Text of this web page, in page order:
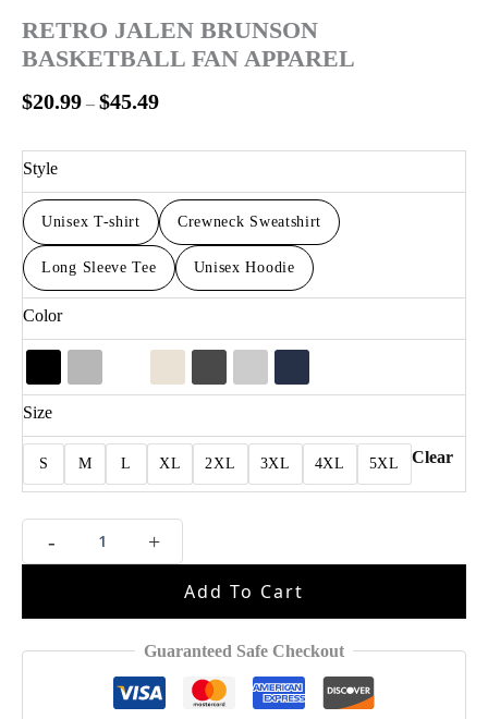
RETRO JALEN BRUNSON
BASKETBALL FAN APPAREL
$20.99 – $45.49
Style
Unisex T-shirt Crewneck Sweatshirt
Long Sleeve Tee Unisex Hoodie
Color
Size
S M L XL 2XL 3XL 4XL 5XL Clear
-
Jalen
Fan
+
Add To Cart
Guaranteed Safe Checkout